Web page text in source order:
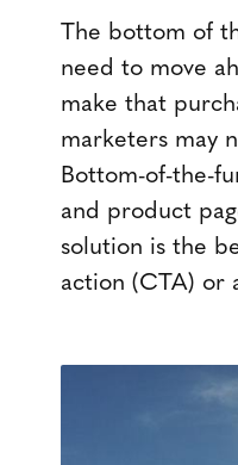
The bottom of
need to move
make that
marketers may
Bottom-of-the-
and product
solution is the
action (CTA) or